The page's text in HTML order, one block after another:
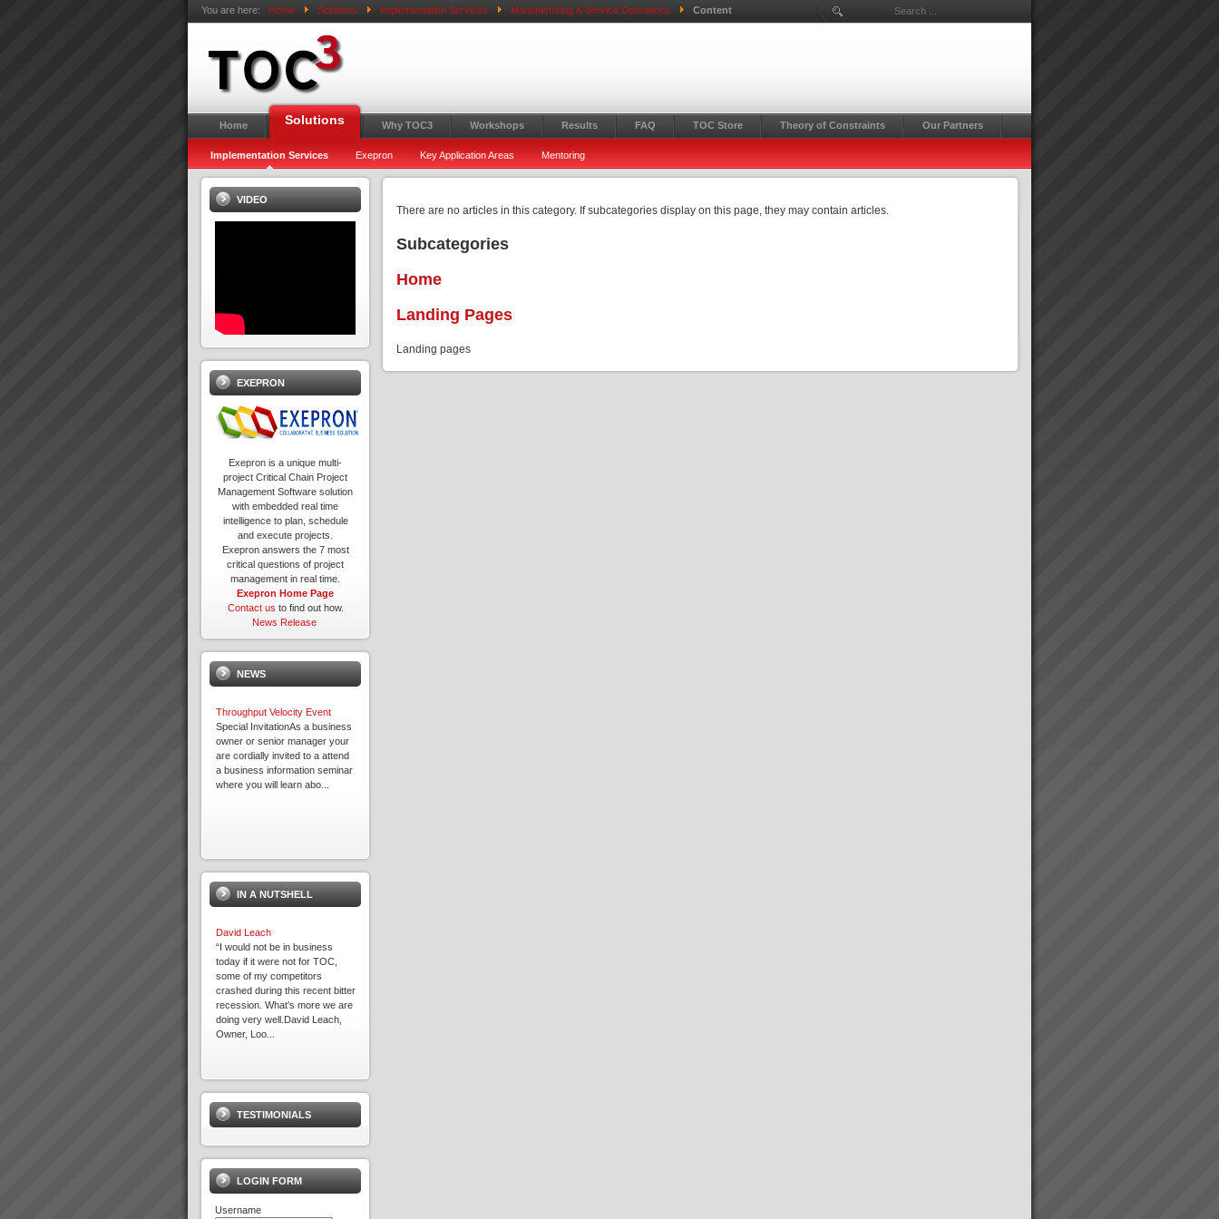
You are here: Home Solutions Implementation Services Manufacturing & Service Operations Content
Home Solutions Why TOC3 Workshops Results FAQ TOC Store Theory of Constraints Our Partners
Implementation Services Exepron Key Application Areas Mentoring
There are no articles in this category. If subcategories display on this page, they may contain articles.
Subcategories
Home
Landing Pages
Landing pages
VIDEO
EXEPRON
Exepron is a unique multi-
project Critical Chain Project
Management Software solution
with embedded real time
intelligence to plan, schedule
and execute projects.
Exepron answers the 7 most
critical questions of project
management in real time.
Exepron Home Page
Contact us to find out how.
News Release
NEWS
Throughput Velocity Event
Special InvitationAs a business
owner or senior manager your
are cordially invited to a attend
a business information seminar
where you will learn abo...
IN A NUTSHELL
David Leach
“I would not be in business
today if it were not for TOC,
some of my competitors
crashed during this recent bitter
recession. What’s more we are
doing very well.David Leach,
Owner, Loo...
to do some reading and some
background research.Almost
everyone who goes onto
transforming their business with
TOC has read \'The Goal\' by
Dr Eliyahu Goldratt...
Rapid Knowledge Transfer to
TESTIMONIALS
LOGIN FORM
Username